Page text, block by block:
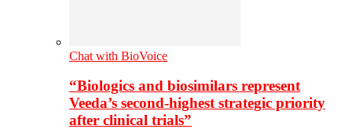
Chat with BioVoice
“Biologics and biosimilars represent
Veeda’s second-highest strategic priority
after clinical trials”